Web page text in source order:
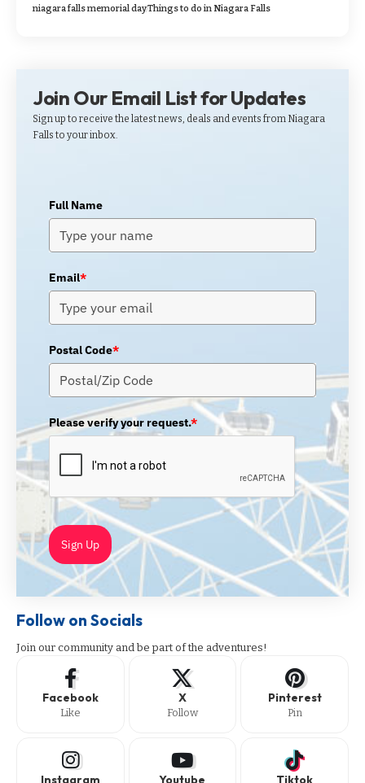
niagara falls memorial dayThings to do in Niagara Falls
Join Our Email List for Updates
Sign up to receive the latest news, deals and events from Niagara
Falls to your inbox.
Full Name
Email*
Postal Code*
Please verify your request.*
Sign Up
Follow on Socials
Join our community and be part of the adventures!
Facebook
Like
X
Follow
Pinterest
Pin
Instagram Youtube Tiktok